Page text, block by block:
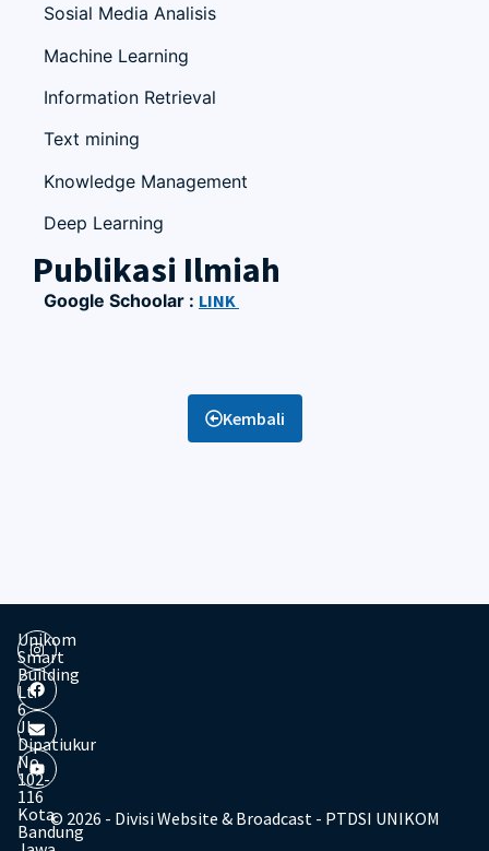
Sosial Media Analisis
Machine Learning
Information Retrieval
Text mining
Knowledge Management
Deep Learning
Publikasi Ilmiah
Google Schoolar : LINK
Kembali
Unikom
Smart
Building
Lt.
6
Jl.
Dipatiukur
No.
102-
116
Kota
Bandung
© 2026 - Divisi Website & Broadcast - PTDSI UNIKOM